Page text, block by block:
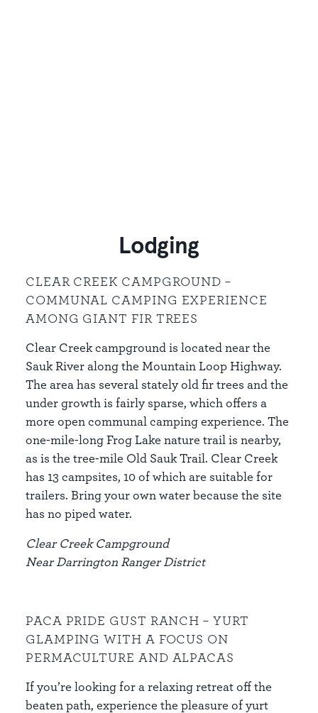
Lodging
CLEAR CREEK CAMPGROUND –
COMMUNAL CAMPING EXPERIENCE
AMONG GIANT FIR TREES
Clear Creek campground is located near the
Sauk River along the Mountain Loop Highway.
The area has several stately old fir trees and the
under growth is fairly sparse, which offers a
more open communal camping experience. The
one-mile-long Frog Lake nature trail is nearby,
as is the tree-mile Old Sauk Trail. Clear Creek
has 13 campsites, 10 of which are suitable for
trailers. Bring your own water because the site
has no piped water.
Clear Creek Campground
Near Darrington Ranger District
PACA PRIDE GUST RANCH – YURT
GLAMPING WITH A FOCUS ON
PERMACULTURE AND ALPACAS
If you’re looking for a relaxing retreat off the
beaten path, experience the pleasure of yurt